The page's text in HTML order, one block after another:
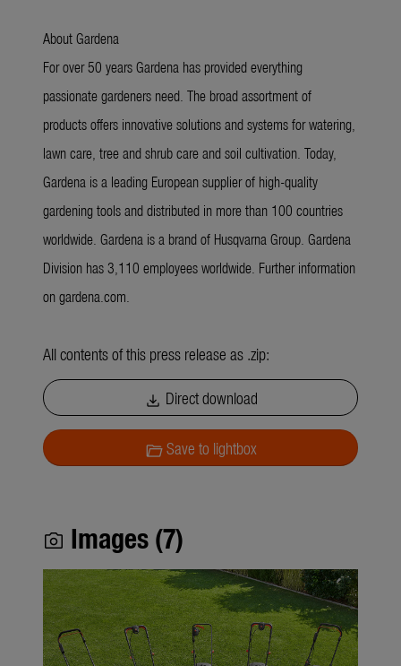
About Gardena
For over 50 years Gardena has provided everything
passionate gardeners need. The broad assortment of
products offers innovative solutions and systems for watering,
lawn care, tree and shrub care and soil cultivation. Today,
Gardena is a leading European supplier of high-quality
gardening tools and distributed in more than 100 countries
worldwide. Gardena is a brand of Husqvarna Group. Gardena
Division has 3,110 employees worldwide. Further information
on gardena.com.
All contents of this press release as .zip:
download Direct download
folder_openSave to lightbox
photo_camera Images (7)